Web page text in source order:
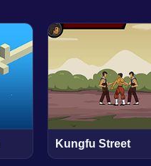
Kungfu Street